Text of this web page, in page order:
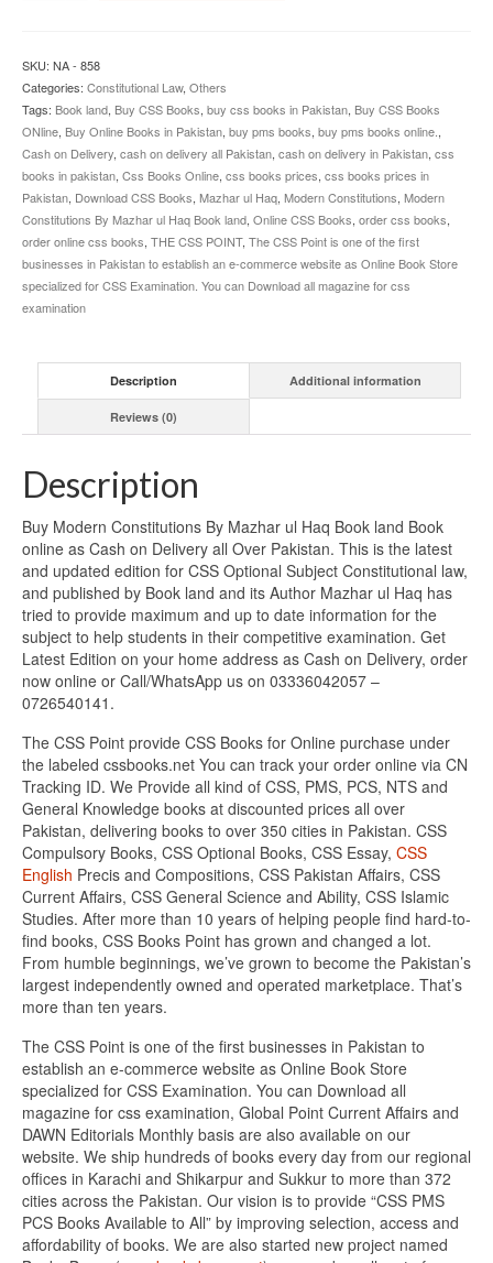
Haq
Book
Land
quantity
SKU: NA - 858
Categories: Constitutional Law, Others
Tags: Book land, Buy CSS Books, buy css books in Pakistan, Buy CSS Books
ONline, Buy Online Books in Pakistan, buy pms books, buy pms books online. ,
Cash on Delivery, cash on delivery all Pakistan, cash on delivery in Pakistan, css
books in pakistan, Css Books Online, css books prices, css books prices in
Pakistan, Download CSS Books, Mazhar ul Haq, Modern Constitutions, Modern
Constitutions By Mazhar ul Haq Book land, Online CSS Books, order css books,
order online css books, THE CSS POINT, The CSS Point is one of the first
businesses in Pakistan to establish an e-commerce website as Online Book Store
specialized for CSS Examination. You can Download all magazine for css
examination
Description Additional information
Reviews (0)
Description
Buy Modern Constitutions By Mazhar ul Haq Book land Book
online as Cash on Delivery all Over Pakistan. This is the latest
and updated edition for CSS Optional Subject Constitutional law,
and published by Book land and its Author Mazhar ul Haq has
tried to provide maximum and up to date information for the
subject to help students in their competitive examination. Get
Latest Edition on your home address as Cash on Delivery, order
now online or Call/WhatsApp us on 03336042057 –
0726540141.
The CSS Point provide CSS Books for Online purchase under
the labeled cssbooks.net You can track your order online via CN
Tracking ID. We Provide all kind of CSS, PMS, PCS, NTS and
General Knowledge books at discounted prices all over
Pakistan, delivering books to over 350 cities in Pakistan. CSS
Compulsory Books, CSS Optional Books, CSS Essay, CSS
English Precis and Compositions, CSS Pakistan Affairs, CSS
Current Affairs, CSS General Science and Ability, CSS Islamic
Studies. After more than 10 years of helping people find hard-to-
find books, CSS Books Point has grown and changed a lot.
From humble beginnings, we’ve grown to become the Pakistan’s
largest independently owned and operated marketplace. That’s
more than ten years.
The CSS Point is one of the first businesses in Pakistan to
establish an e-commerce website as Online Book Store
specialized for CSS Examination. You can Download all
magazine for css examination, Global Point Current Affairs and
DAWN Editorials Monthly basis are also available on our
website. We ship hundreds of books every day from our regional
offices in Karachi and Shikarpur and Sukkur to more than 372
cities across the Pakistan. Our vision is to provide “CSS PMS
PCS Books Available to All” by improving selection, access and
affordability of books. We are also started new project named